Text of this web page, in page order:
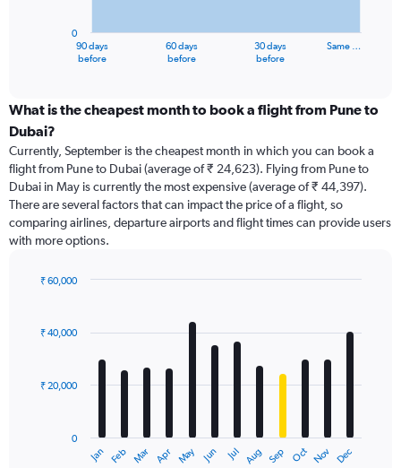
categories.
Range:
categories.
The
chart
has
1
Y
displaying
90 days
before
60 days
before
30 days
before
Same …
0
What is the cheapest month to book a flight from Pune to
Dubai?
Currently, September is the cheapest month in which you can book a
flight from Pune to Dubai (average of ₹ 24,623). Flying from Pune to
Dubai in May is currently the most expensive (average of ₹ 44,397).
There are several factors that can impact the price of a flight, so
comparing airlines, departure airports and flight times can provide users
with more options.
with
12
The
Jan Feb Mar Apr May Jun Jul Aug Sep Oct Nov Dec
0
₹ 20,000
₹ 40,000
₹ 60,000